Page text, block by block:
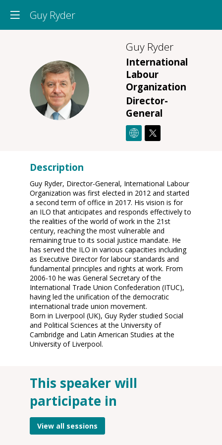
Guy Ryder
GR
Guy Ryder
International
Labour
Organization
Director-
General
Description
Guy Ryder, Director-General, International Labour
Organization was first elected in 2012 and started
a second term of office in 2017. His vision is for
an ILO that anticipates and responds effectively to
the realities of the world of work in the 21st
century, reaching the most vulnerable and
remaining true to its social justice mandate. He
has served the ILO in various capacities including
as Executive Director for labour standards and
fundamental principles and rights at work. From
2006-10 he was General Secretary of the
International Trade Union Confederation (ITUC),
having led the unification of the democratic
international trade union movement.
Born in Liverpool (UK), Guy Ryder studied Social
and Political Sciences at the University of
Cambridge and Latin American Studies at the
University of Liverpool.
This speaker will
participate in
View all sessions